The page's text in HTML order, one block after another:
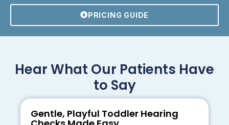
PRICING GUIDE
Hear What Our Patients Have
to Say
Gentle, Playful Toddler Hearing